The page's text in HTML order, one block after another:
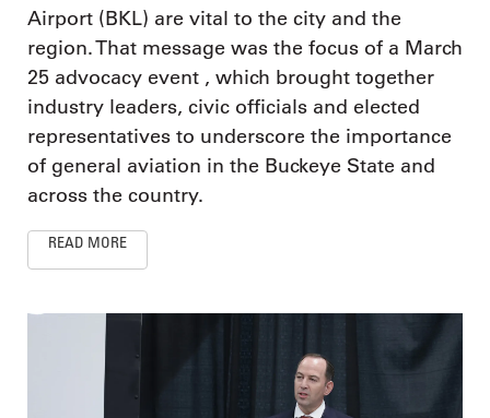
Airport (BKL) are vital to the city and the
region. That message was the focus of a March
25 advocacy event , which brought together
industry leaders, civic officials and elected
representatives to underscore the importance
of general aviation in the Buckeye State and
across the country.
READ MORE